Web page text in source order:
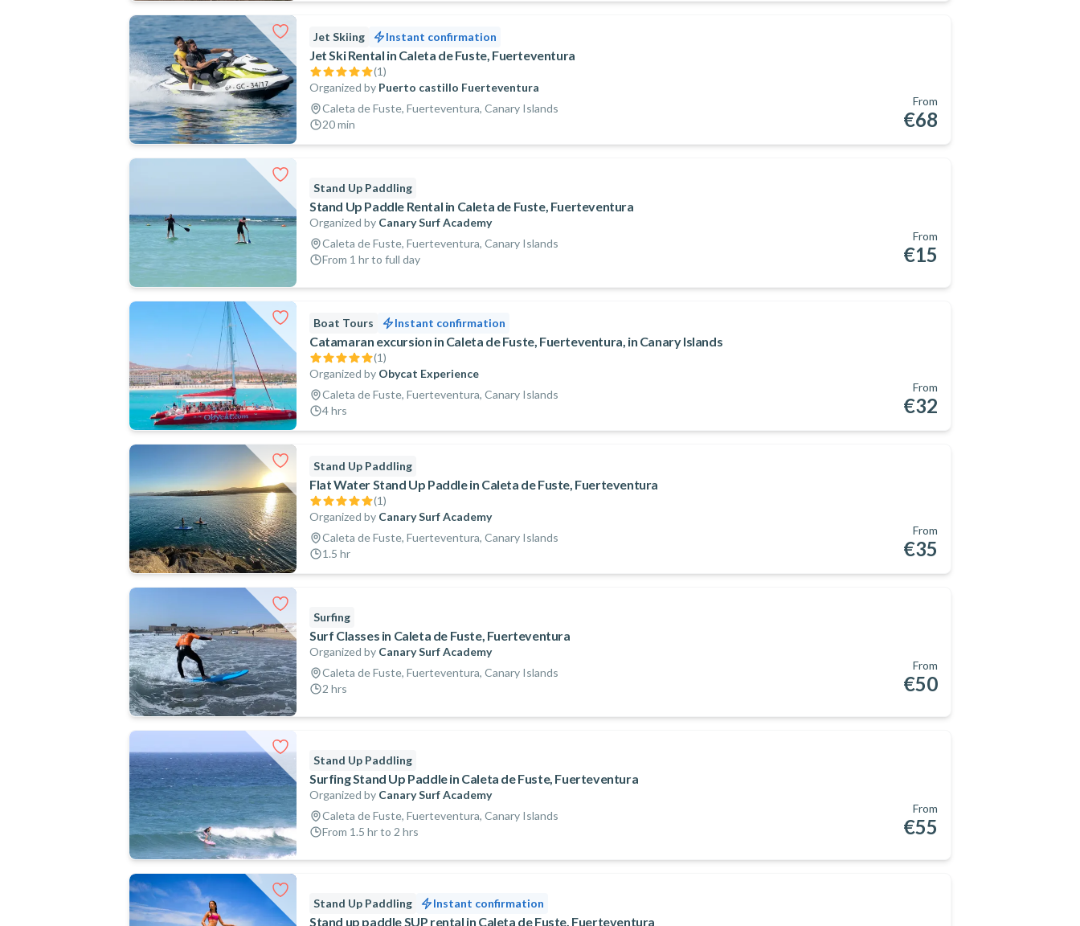
Jet Skiing Instant confirmation
Jet Ski Rental in Caleta de Fuste, Fuerteventura
(1)
Organized by Puerto castillo Fuerteventura
Caleta de Fuste, Fuerteventura, Canary Islands
20 min
From
€68
Stand Up Paddling
Stand Up Paddle Rental in Caleta de Fuste, Fuerteventura
Organized by Canary Surf Academy
Caleta de Fuste, Fuerteventura, Canary Islands
From 1 hr to full day
From
€15
Boat Tours Instant confirmation
Catamaran excursion in Caleta de Fuste, Fuerteventura, in Canary Islands
(1)
Organized by Obycat Experience
Caleta de Fuste, Fuerteventura, Canary Islands
4 hrs
From
€32
Stand Up Paddling
Flat Water Stand Up Paddle in Caleta de Fuste, Fuerteventura
(1)
Organized by Canary Surf Academy
Caleta de Fuste, Fuerteventura, Canary Islands
1.5 hr
From
€35
Surfing
Surf Classes in Caleta de Fuste, Fuerteventura
Organized by Canary Surf Academy
Caleta de Fuste, Fuerteventura, Canary Islands
2 hrs
From
€50
Stand Up Paddling
Surfing Stand Up Paddle in Caleta de Fuste, Fuerteventura
Organized by Canary Surf Academy
Caleta de Fuste, Fuerteventura, Canary Islands
From 1.5 hr to 2 hrs
From
€55
Stand Up Paddling Instant confirmation
Stand up paddle SUP rental in Caleta de Fuste, Fuerteventura